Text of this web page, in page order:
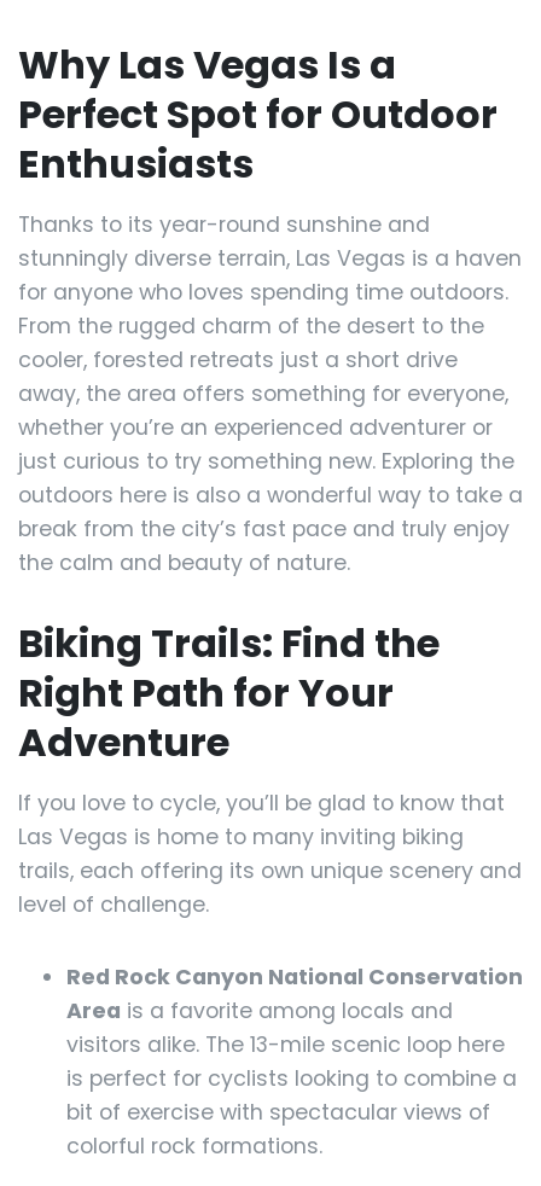
Why Las Vegas Is a
Perfect Spot for Outdoor
Enthusiasts
Thanks to its year-round sunshine and
stunningly diverse terrain, Las Vegas is a haven
for anyone who loves spending time outdoors.
From the rugged charm of the desert to the
cooler, forested retreats just a short drive
away, the area offers something for everyone,
whether you’re an experienced adventurer or
just curious to try something new. Exploring the
outdoors here is also a wonderful way to take a
break from the city’s fast pace and truly enjoy
the calm and beauty of nature.
Biking Trails: Find the
Right Path for Your
Adventure
If you love to cycle, you’ll be glad to know that
Las Vegas is home to many inviting biking
trails, each offering its own unique scenery and
level of challenge.
Red Rock Canyon National Conservation
Area is a favorite among locals and
visitors alike. The 13-mile scenic loop here
is perfect for cyclists looking to combine a
bit of exercise with spectacular views of
colorful rock formations.